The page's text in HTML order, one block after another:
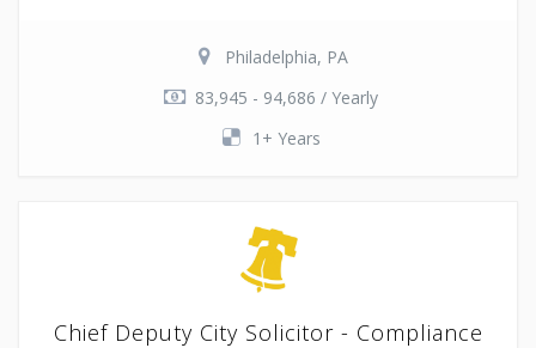
Philadelphia, PA
83,945 - 94,686 / Yearly
1+ Years
Chief Deputy City Solicitor - Compliance